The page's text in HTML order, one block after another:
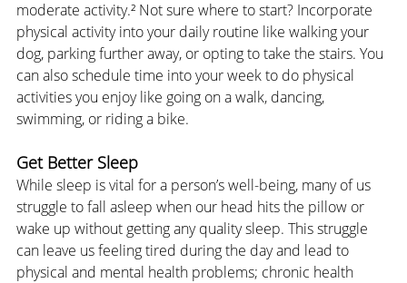
moderate activity.² Not sure where to start? Incorporate
physical activity into your daily routine like walking your
dog, parking further away, or opting to take the stairs. You
can also schedule time into your week to do physical
activities you enjoy like going on a walk, dancing,
swimming, or riding a bike.
Get Better Sleep
While sleep is vital for a person’s well-being, many of us
struggle to fall asleep when our head hits the pillow or
wake up without getting any quality sleep. This struggle
can leave us feeling tired during the day and lead to
physical and mental health problems; chronic health